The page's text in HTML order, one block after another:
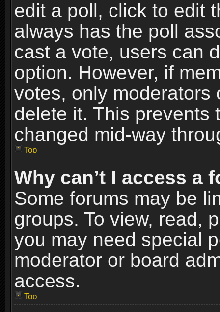
edit a poll, click to edit
always has the poll
cast a vote, users can
option. However, if
votes, only moderators
delete it. This prevents
changed mid-way
Top
Why can’t I access a
Some forums may be
groups. To view, read,
you may need special
moderator or board
access.
Top